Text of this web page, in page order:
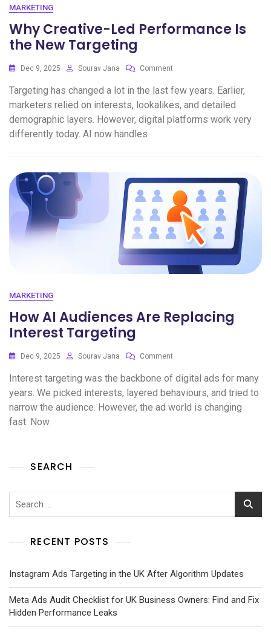
MARKETING
Why Creative-Led Performance Is
the New Targeting
Dec 9, 2025 Sourav Jana Comment
Targeting has changed a lot in the last few years. Earlier,
marketers relied on interests, lookalikes, and detailed
demographic layers. However, digital platforms work very
differently today. AI now handles
MARKETING
How AI Audiences Are Replacing
Interest Targeting
Dec 9, 2025 Sourav Jana Comment
Interest targeting was the backbone of digital ads for many
years. We picked interests, layered behaviours, and tried to
narrow the audience. However, the ad world is changing
fast. Now
SEARCH
RECENT POSTS
Instagram Ads Targeting in the UK After Algorithm Updates
Meta Ads Audit Checklist for UK Business Owners: Find and Fix
Hidden Performance Leaks